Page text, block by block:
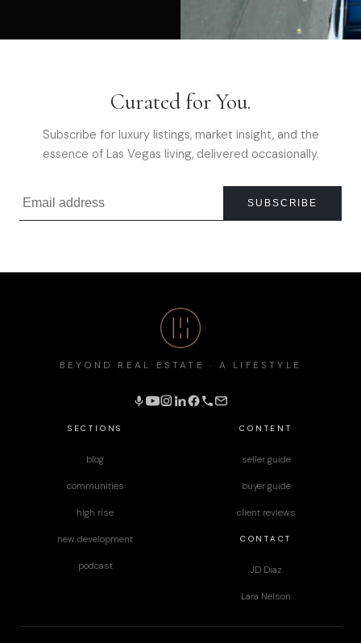
Curated for You.
Subscribe for luxury listings, market insight, and the
essence of Las Vegas living, delivered occasionally.
SUBSCRIBE
SECTIONS
blog
communities
high rise
new development
podcast
CONTENT
seller guide
buyer guide
client reviews
CONTACT
JD Diaz
Lara Nelson
BEYOND REAL ESTATE · A LIFESTYLE